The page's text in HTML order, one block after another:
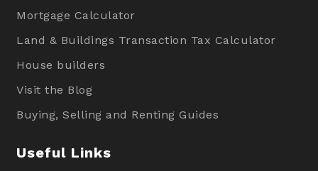
Mortgage Calculator
Land & Buildings Transaction Tax Calculator
House builders
Visit the Blog
Buying, Selling and Renting Guides
Useful Links